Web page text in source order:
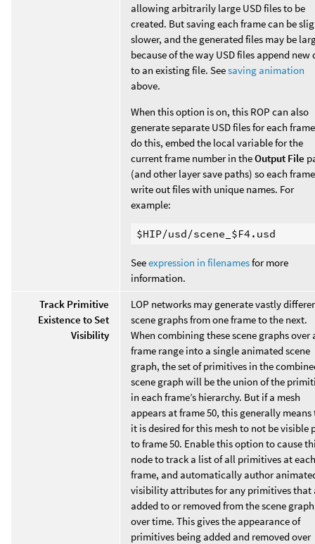
allowing arbitrarily large USD files to be
created. But saving each frame can be
slower, and the generated files may be
because of the way USD files append new
to an existing file. Seesaving animation
above.
When this option is on, this ROP can also
generate separate USD files for each
do this, embed the local variable for the
current frame number in theOutput File
(and other layer save paths) so each
write out files with unique names. For
example:
Seeexpression in filenamesfor more
information.
Track Primitive
Existence to Set
Visibility
LOP networks may generate vastly
scene graphs from one frame to the next.
When combining these scene graphs over
frame range into a single animated scene
graph, the set of primitives in the
scene graph will be the union of the
in each frame’s hierarchy. But if a mesh
appears at frame 50, this generally
it is desired for this mesh to not be visible
to frame 50. Enable this option to cause
node to track a list of all primitives at each
frame, and automatically author
visibility attributes for any primitives that
added to or removed from the scene graph
over time. This gives the appearance of
primitives being added and removed over